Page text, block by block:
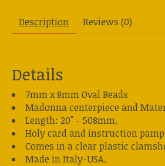
Description Reviews (0)
Details
7mm x 8mm Oval Beads
Madonna centerpiece and
Length: 20" - 508mm.
Holy card and instruction
Comes in a clear plastic
Made in Italy-USA.